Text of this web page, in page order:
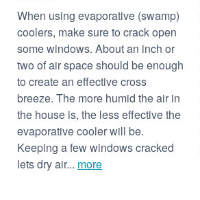
When using evaporative (swamp)
coolers, make sure to crack open
some windows. About an inch or
two of air space should be enough
to create an effective cross
breeze. The more humid the air in
the house is, the less effective the
evaporative cooler will be.
Keeping a few windows cracked
lets dry air... more